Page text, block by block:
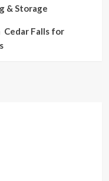
& Storage
Cedar Falls for